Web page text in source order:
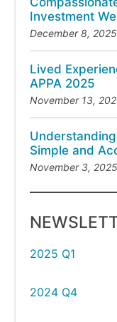
Investment
December 8, 2025
Lived
APPA 2025
November 13,
Simple and
November 3, 2025
2025 Q1
2024 Q4